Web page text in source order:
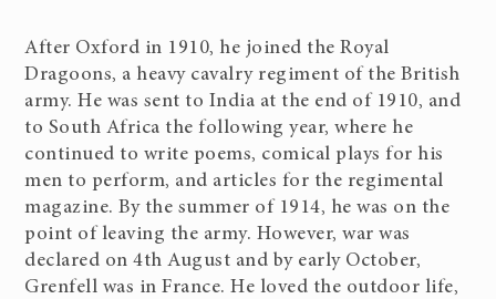
After Oxford in 1910, he joined the Royal
Dragoons, a heavy cavalry regiment of the British
army. He was sent to India at the end of 1910, and
to South Africa the following year, where he
continued to write poems, comical plays for his
men to perform, and articles for the regimental
magazine. By the summer of 1914, he was on the
point of leaving the army. However, war was
declared on 4th August and by early October,
Grenfell was in France. He loved the outdoor life,